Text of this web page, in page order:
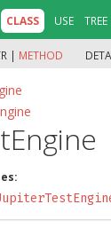
CLASS USE TREE
| METHOD